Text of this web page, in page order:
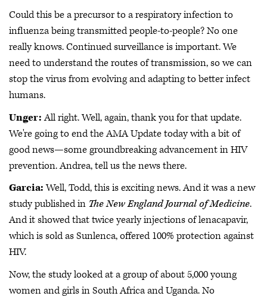
Could this be a precursor to a respiratory infection to
influenza being transmitted people-to-people? No one
really knows. Continued surveillance is important. We
need to understand the routes of transmission, so we can
stop the virus from evolving and adapting to better infect
humans.
Unger:All right. Well, again, thank you for that update.
We're going to end the AMA Update today with a bit of
good news—some groundbreaking advancement in HIV
prevention. Andrea, tell us the news there.
Garcia:Well, Todd, this is exciting news. And it was a new
study published in The New England Journal of Medicine.
And it showed that twice yearly injections of lenacapavir,
which is sold as Sunlenca, offered 100% protection against
HIV.
Now, the study looked at a group of about 5,000 young
women and girls in South Africa and Uganda. No